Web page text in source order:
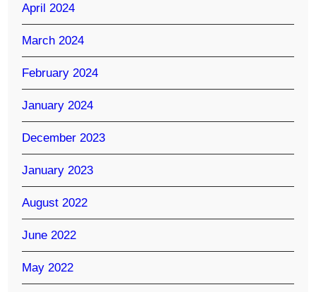
April 2024
March 2024
February 2024
January 2024
December 2023
January 2023
August 2022
June 2022
May 2022